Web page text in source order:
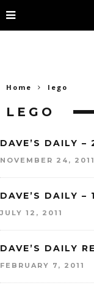
Home lego
LEGO
DAVE’S DAILY –
NOVEMBER 24, 2011
DAVE’S DAILY –
JULY 12, 2011
DAVE’S DAILY
FEBRUARY 7, 2011